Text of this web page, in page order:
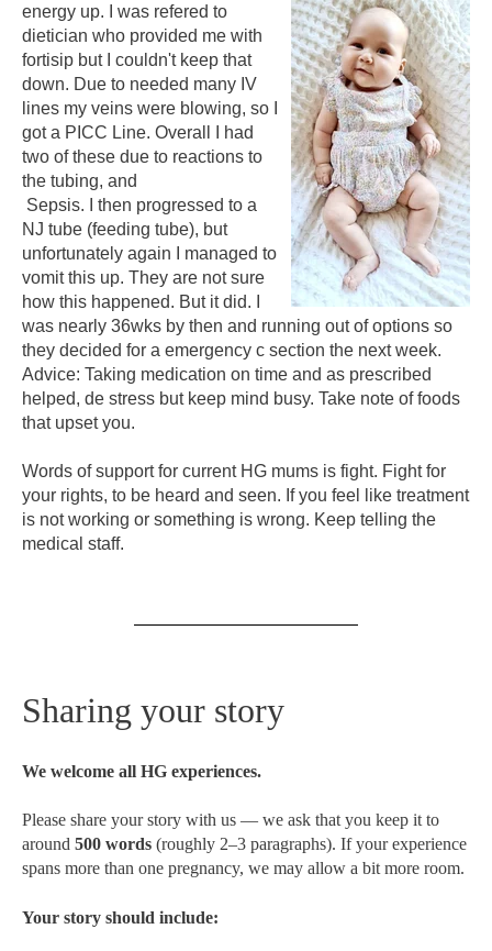
energy up. I was refered to
dietician who provided me with
fortisip but I couldn't keep that
down. Due to needed many IV
lines my veins were blowing, so I
got a PICC Line. Overall I had
two of these due to reactions to
the tubing, and
Sepsis. I then progressed to a
NJ tube (feeding tube), but
unfortunately again I managed to
vomit this up. They are not sure
how this happened. But it did. I
was nearly 36wks by then and running out of options so
they decided for a emergency c section the next week.
Advice: Taking medication on time and as prescribed
helped, de stress but keep mind busy. Take note of foods
that upset you.
Words of support for current HG mums is fight. Fight for
your rights, to be heard and seen. If you feel like treatment
is not working or something is wrong. Keep telling the
medical staff.
Sharing your story
We welcome all HG experiences.
Please share your story with us — we ask that you keep it to
around 500 words (roughly 2–3 paragraphs). If your experience
spans more than one pregnancy, we may allow a bit more room.
Your story should include: